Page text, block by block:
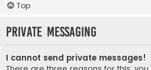
Top
Private Messaging
I cannot send private messages!